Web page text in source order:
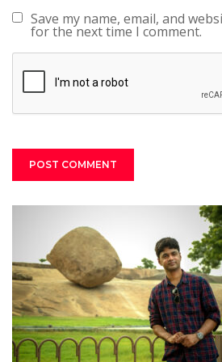
Save my name, email, and
for the next time I comment.